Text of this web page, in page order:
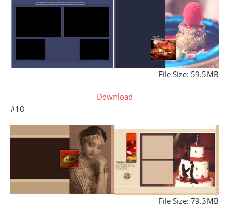
File Size: 59.5MB
Download
#10
File Size: 79.3MB